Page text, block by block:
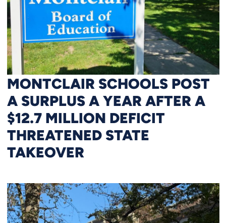
MONTCLAIR SCHOOLS POST
A SURPLUS A YEAR AFTER A
$12.7 MILLION DEFICIT
THREATENED STATE
TAKEOVER